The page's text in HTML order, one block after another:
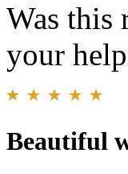
Was this
your
Beautiful